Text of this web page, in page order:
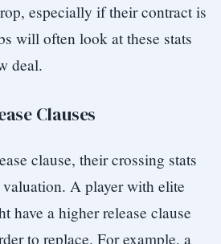
especially if their contract is
will often look at these stats
deal.
Clauses
clause, their crossing stats
A player with elite
have a higher release clause
to replace. For example, a